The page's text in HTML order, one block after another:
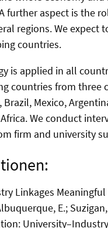
aspect is the
regions. We expect
countries.
is applied in all
countries from three
Mexico,
We conduct
firm and university
Linkages
E.; Suzigan,